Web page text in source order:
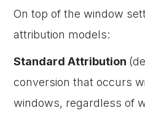
On top of the window
attribution models:
Standard Attribution
conversion that occurs
windows, regardless of